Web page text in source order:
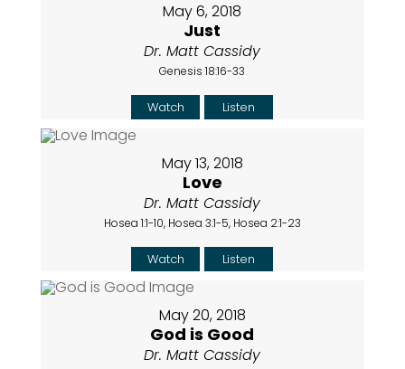
May 6, 2018
Just
Dr. Matt Cassidy
Genesis 18:16-33
Watch Listen
May 13, 2018
Love
Dr. Matt Cassidy
Hosea 1:1-10, Hosea 3:1-5, Hosea 2:1-23
Watch Listen
May 20, 2018
God is Good
Dr. Matt Cassidy